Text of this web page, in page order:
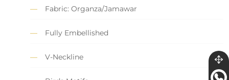
Fabric: Organza/Jamawar
Fully Embellished
V-Neckline